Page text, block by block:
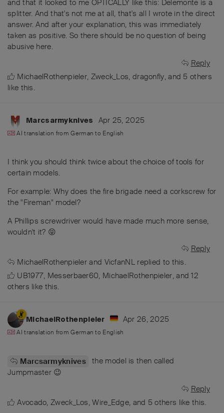
and that it looked to me OPTICALLY like this: Delemonte is a
splitter. And that's not me at all, that's all I wrote in the direct
answer. And after your explanation, this was immediately
taken as positive. So there should be no question of being
abusive here.
Reply
MichaelRothenpieler, Zweck_Los, dragonfly, and 5 others
like this.
Marcsarmyknives Apr 25, 2025
AI translation fromGerman to English
I think you should think twice about the choice of tools for
certain models.
For example: Why does the fire brigade need a corkscrew for
the "Fireman" model?
A Phillips screwdriver would have made much more sense,
wouldn't it? 😝
Reply
MichaelRothenpieler and VicfanNLreplied to this.
UB1977, Messerbaer60, MichaelRothenpieler, and12
others like this.
MichaelRothenpieler Apr 26, 2025
AI translation fromGerman to English
Marcsarmyknives
the model is then called
Jumpmaster 😉
Reply
Avocado,Zweck_Los,Wire_Edge, and 5 others like this.